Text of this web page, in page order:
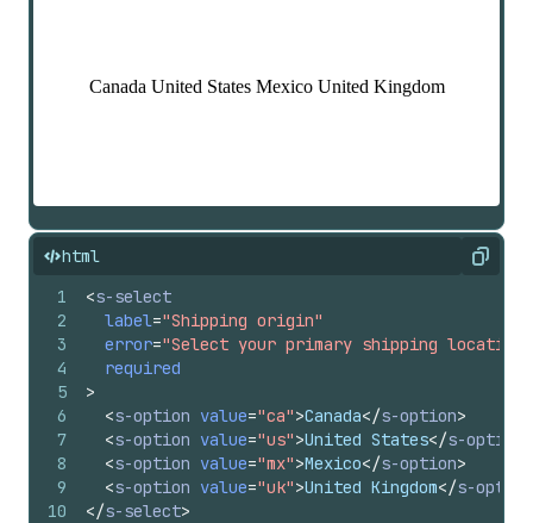
html Copy
1
2
3
4
5
6
7
8
9
10
<s-select
label="Shipping origin"
error="Select your primary shipping
required
>
<s-option value="ca">Canada</s-option>
<s-option value="us">United States</s-option
<s-option value="mx">Mexico</s-option>
<s-option value="uk">United Kingdom</s-option
</s-select>